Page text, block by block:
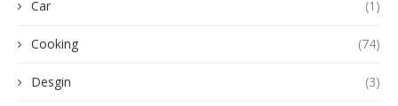
Car (1)
Cooking (74)
Desgin (3)